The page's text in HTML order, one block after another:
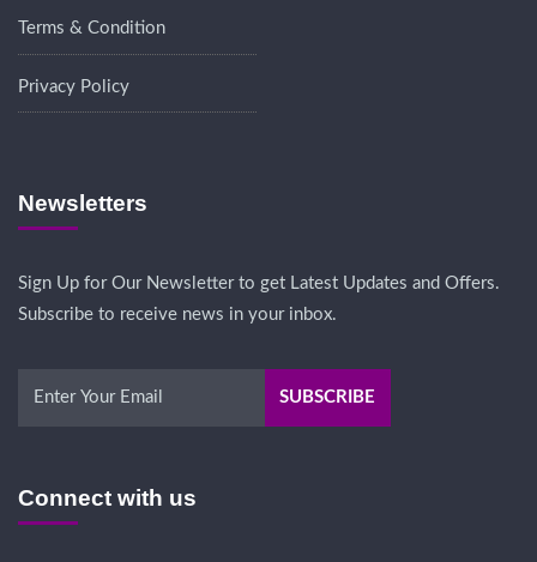
Terms & Condition
Privacy Policy
Newsletters
Sign Up for Our Newsletter to get Latest Updates and Offers.
Subscribe to receive news in your inbox.
Connect with us